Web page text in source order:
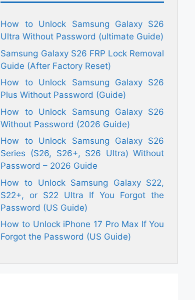
How to Unlock Samsung Galaxy S26
Ultra Without Password (ultimate Guide)
Samsung Galaxy S26 FRP Lock Removal
Guide (After Factory Reset)
How to Unlock Samsung Galaxy S26
Plus Without Password (Guide)
How to Unlock Samsung Galaxy S26
Without Password (2026 Guide)
How to Unlock Samsung Galaxy S26
Series (S26, S26+, S26 Ultra) Without
Password – 2026 Guide
How to Unlock Samsung Galaxy S22,
S22+, or S22 Ultra If You Forgot the
Password (US Guide)
How to Unlock iPhone 17 Pro Max If You
Forgot the Password (US Guide)